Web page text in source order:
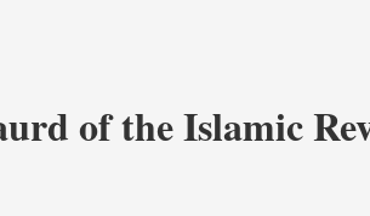
of the Islamic